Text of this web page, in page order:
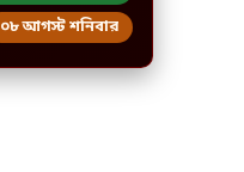
০৮ আগস্ট শনিবার